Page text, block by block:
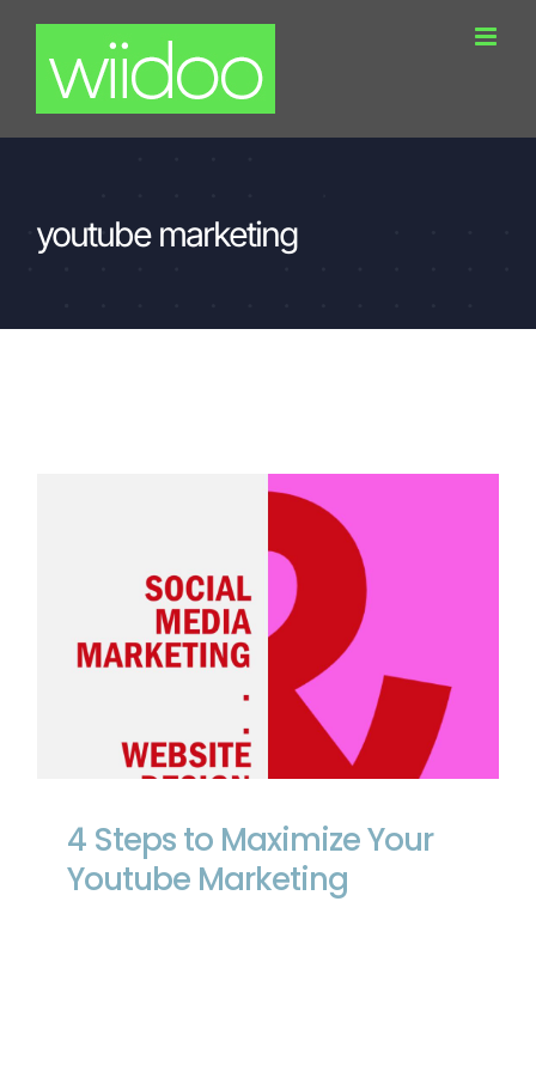
content
youtube marketing
4 Steps to Maximize Your Youtube
Marketing
4 Steps to Maximize Your
Youtube Marketing